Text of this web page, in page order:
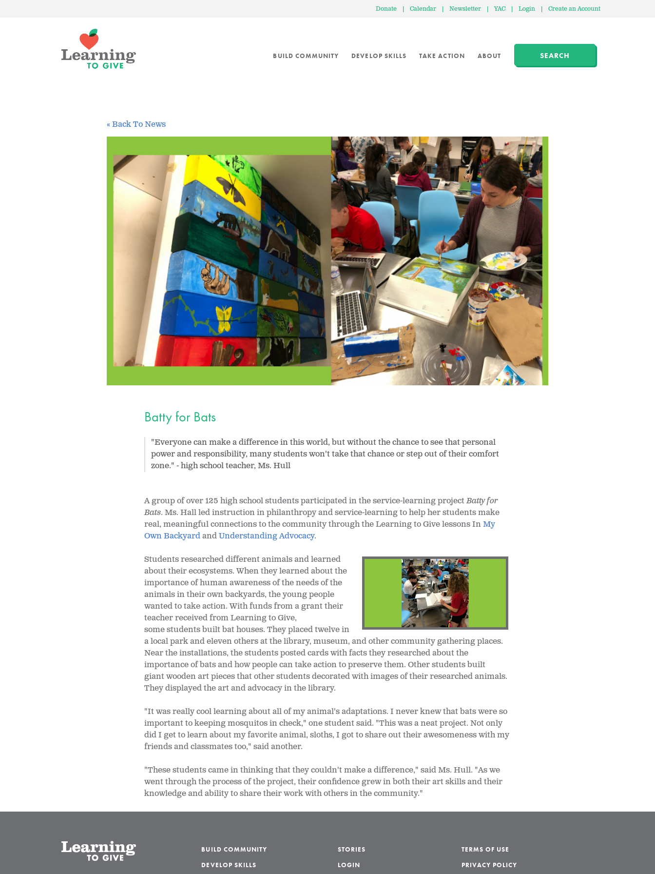
Donate | Calendar | Newsletter | YAC | Login | Create an Account
BUILD COMMUNITY DEVELOP SKILLS TAKE ACTION ABOUT SEARCH
« Back To News
Batty for Bats
"Everyone can make a difference in this world, but without the chance to see that personal
power and responsibility, many students won't take that chance or step out of their comfort
zone." - high school teacher, Ms. Hull
A group of over 125 high school students participated in the service-learning projectBatty for
Bats. Ms. Hall led instruction in philanthropy and service-learning to help her students make
real, meaningful connections to the community through the Learning to Give lessons InMy
Own BackyardandUnderstanding Advocacy.
Students researched different animals and learned
about their ecosystems. When they learned about the
importance of human awareness of the needs of the
animals in their own backyards, the young people
wanted to take action. With funds from a grant their
teacher received from Learning to Give,
some students built bat houses. They placed twelve in
a local park and eleven others at the library, museum, and other community gathering places.
Near the installations, the students posted cards with facts they researched about the
importance of bats and how people can take action to preserve them. Other students built
giant wooden art pieces that other students decorated with images of their researched animals.
They displayed the art and advocacy in the library.
"It was really cool learning about all of my animal's adaptations. I never knew that bats were so
important to keeping mosquitos in check," one student said. "This was a neat project. Not only
did I get to learn about my favorite animal, sloths, I got to share out their awesomeness with my
friends and classmates too," said another.
"These students came in thinking that they couldn't make a difference," said Ms. Hull. "As we
went through the process of the project, their confidence grew in both their art skills and their
knowledge and ability to share their work with others in the community."
BUILD COMMUNITY
DEVELOP SKILLS
STORIES
LOGIN
TERMS OF USE
PRIVACY POLICY